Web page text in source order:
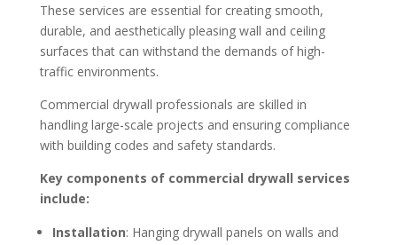
These services are essential for creating smooth,
durable, and aesthetically pleasing wall and ceiling
surfaces that can withstand the demands of high-
traffic environments.
Commercial drywall professionals are skilled in
handling large-scale projects and ensuring compliance
with building codes and safety standards.
Key components of commercial drywall services
include:
Installation: Hanging drywall panels on walls and